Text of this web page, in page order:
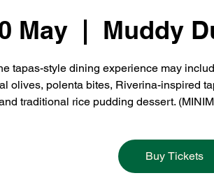
May
  |
Muddy
tapas-style dining experience may
olives, polenta bites, Riverina-inspired
traditional rice pudding dessert.
Buy Tickets